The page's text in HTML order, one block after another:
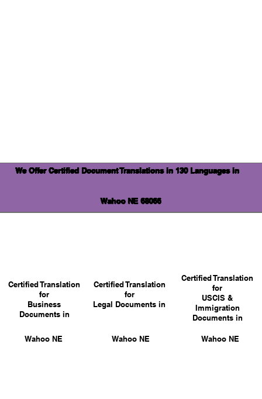
We Offer Certified Document Translations in 130 Languages in
Wahoo NE 68066
Certified Translation
for
Business
Documents in
Certified Translation
for
Legal Documents in
Wahoo NE
Certified Translation
for
USCIS &
Immigration
Documents in
Wahoo NE
Wahoo NE